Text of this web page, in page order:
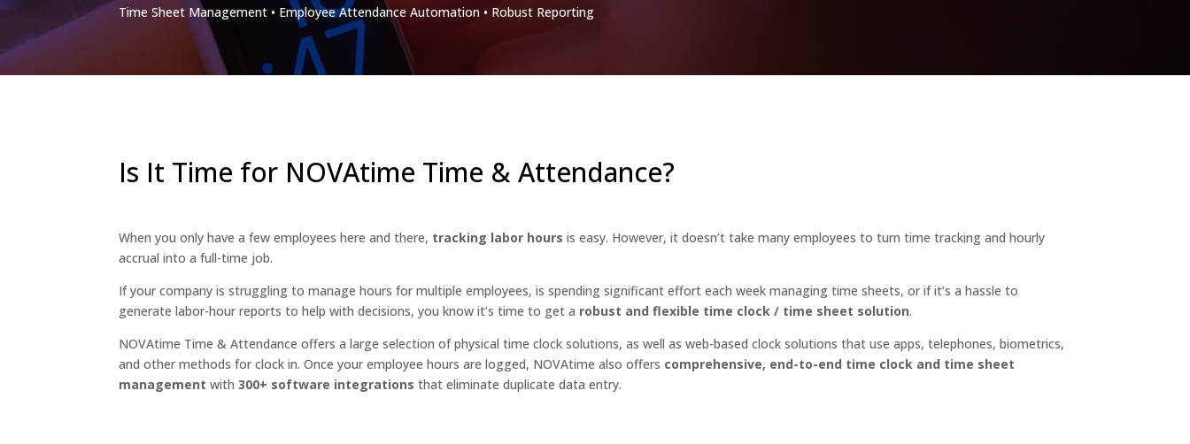
Time Sheet Management • Employee Attendance Automation • Robust Reporting
Is It Time for NOVAtime Time & Attendance?
When you only have a few employees here and there, tracking labor hours is easy. However, it doesn’t take many employees to turn time tracking and hourly
accrual into a full-time job.
If your company is struggling to manage hours for multiple employees, is spending significant effort each week managing time sheets, or if it’s a hassle to
generate labor-hour reports to help with decisions, you know it’s time to get a robust and flexible time clock / time sheet solution.
NOVAtime Time & Attendance offers a large selection of physical time clock solutions, as well as web-based clock solutions that use apps, telephones, biometrics,
and other methods for clock in. Once your employee hours are logged, NOVAtime also offers comprehensive, end-to-end time clock and time sheet
management with300+ software integrations that eliminate duplicate data entry.